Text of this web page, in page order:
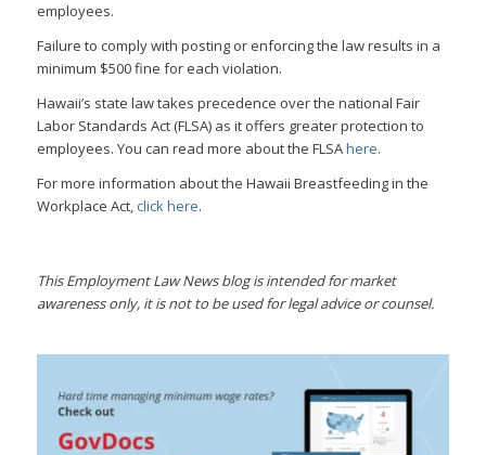
employees.
Failure to comply with posting or enforcing the law results in a
minimum $500 fine for each violation.
Hawaii’s state law takes precedence over the national Fair
Labor Standards Act (FLSA) as it offers greater protection to
employees. You can read more about the FLSAhere.
For more information about the Hawaii Breastfeeding in the
Workplace Act, click here.
This Employment Law News blog is intended for market
awareness only, it is not to be used for legal advice or counsel.